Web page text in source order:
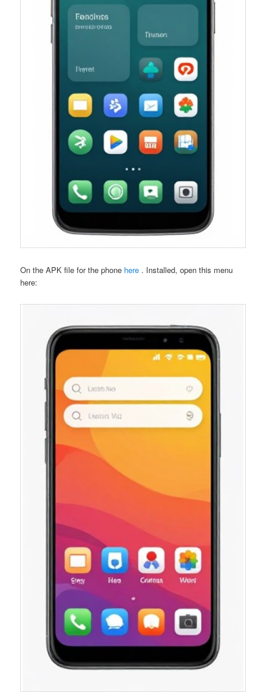
On the APK file for the phone here . Installed, open this menu
here: